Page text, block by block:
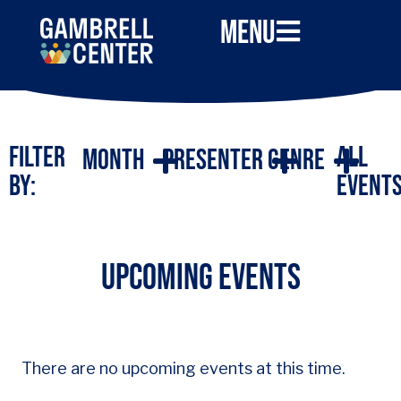
Menu
Filter
By:
Month PresenterGenre All
UPCOMING EVENTS
There are no upcoming events at this time.